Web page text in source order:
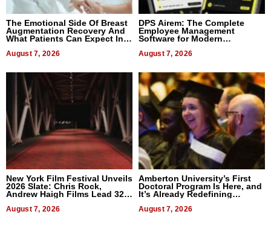
The Emotional Side Of Breast
Augmentation Recovery And
What Patients Can Expect In
August 7, 2026
DPS Airem: The Complete
Employee Management
Software for Modern
August 7, 2026
New York Film Festival Unveils
2026 Slate: Chris Rock,
Andrew Haigh Films Lead 32
August 7, 2026
Amberton University’s First
Doctoral Program Is Here, and
It’s Already Redefining
August 7, 2026